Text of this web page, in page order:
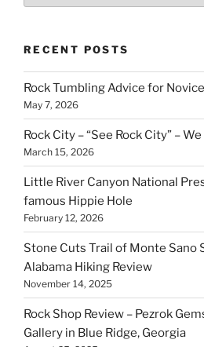
RECENT POSTS
Rock Tumbling Advice for
May 7, 2026
Rock City – “See Rock City” –
March 15, 2026
Little River Canyon National
famous Hippie Hole
February 12, 2026
Stone Cuts Trail of Monte Sano
Alabama Hiking Review
November 14, 2025
Rock Shop Review – Pezrok
Gallery in Blue Ridge, Georgia